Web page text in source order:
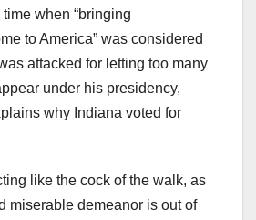
when “bringing
to America” was considered
attacked for letting too many
under his presidency,
why Indiana voted for
like the cock of the walk, as
miserable demeanor is out of